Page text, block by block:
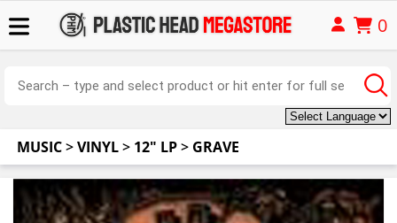
0
MUSIC>VINYL> 12" LP> GRAVE